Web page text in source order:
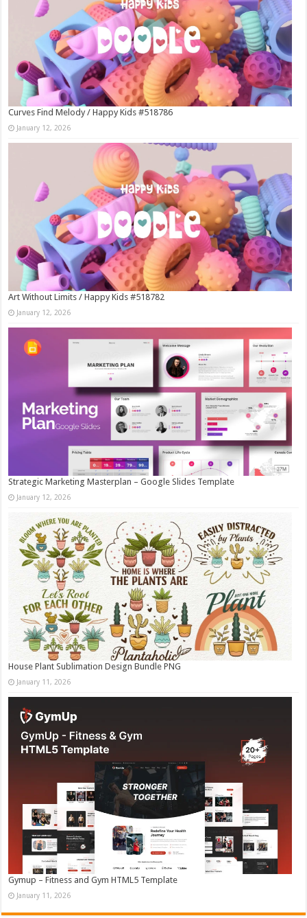
Curves Find Melody / Happy Kids #518786
January 12, 2026
Art Without Limits / Happy Kids #518782
January 12, 2026
Strategic Marketing Masterplan – Google Slides Template
January 12, 2026
House Plant Sublimation Design Bundle PNG
January 11, 2026
Gymup – Fitness and Gym HTML5 Template
January 11, 2026